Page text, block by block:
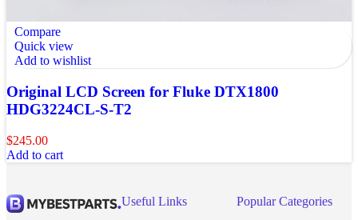
Compare
Quick view
Add to wishlist
Original LCD Screen for Fluke DTX1800
HDG3224CL-S-T2
$245.00
Add to cart
Useful Links
Popular Categories